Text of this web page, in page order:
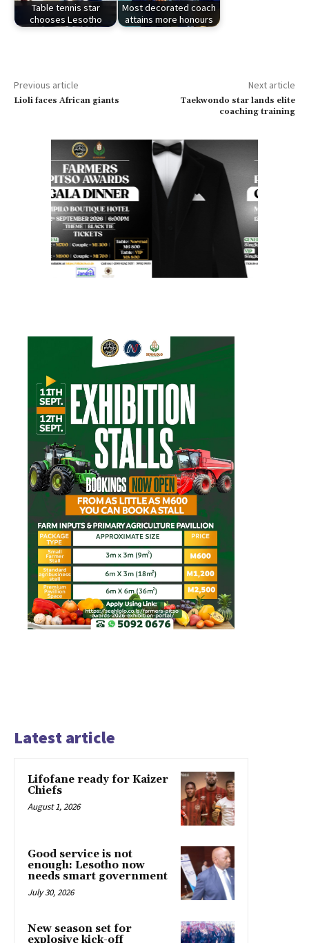
Table tennis star
chooses Lesotho
Most decorated coach
attains more honours
Previous article
Lioli faces African giants
Next article
Taekwondo star lands elite
coaching training
Latest article
Lifofane ready for Kaizer
Chiefs
August 1, 2026
Good service is not
enough: Lesotho now
needs smart government
July 30, 2026
New season set for
explosive kick-off